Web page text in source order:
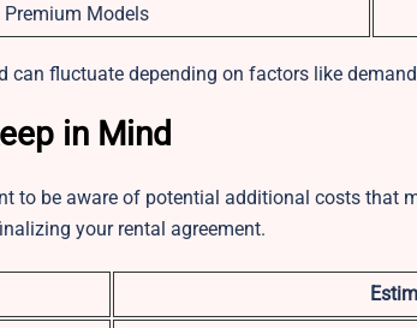
Models
can fluctuate depending on factors like
in Mind
to be aware of potential additional costs that
your rental agreement.